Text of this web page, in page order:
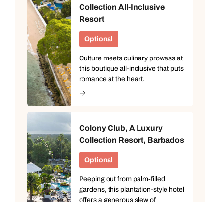
Collection All-Inclusive
Resort
Optional
Culture meets culinary prowess at
this boutique all-inclusive that puts
romance at the heart.
Colony Club, A Luxury
Collection Resort, Barbados
Optional
Peeping out from palm-filled
gardens, this plantation-style hotel
offers a generous slew of